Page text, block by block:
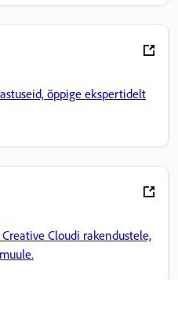
õppige ekspertidelt
Cloudi rakendustele,